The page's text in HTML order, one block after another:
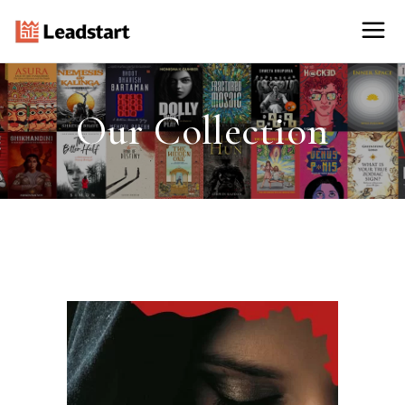
Our Collection